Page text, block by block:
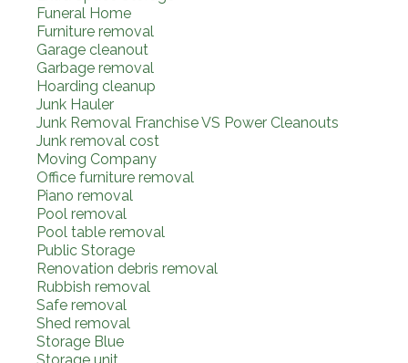
Funeral Home
Furniture removal
Garage cleanout
Garbage removal
Hoarding cleanup
Junk Hauler
Junk Removal Franchise VS Power Cleanouts
Junk removal cost
Moving Company
Office furniture removal
Piano removal
Pool removal
Pool table removal
Public Storage
Renovation debris removal
Rubbish removal
Safe removal
Shed removal
Storage Blue
Storage unit